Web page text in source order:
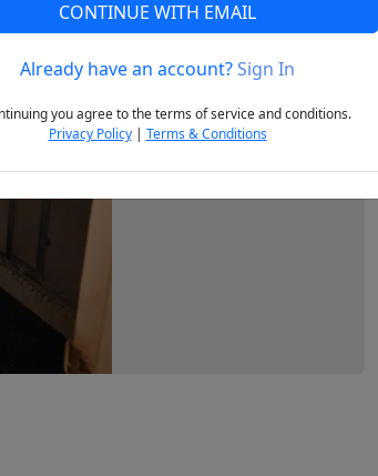
Next
CONTINUE WITH EMAIL
Already have an account?Sign In
you agree to the terms of service and conditions.
Privacy Policy| Terms & Conditions